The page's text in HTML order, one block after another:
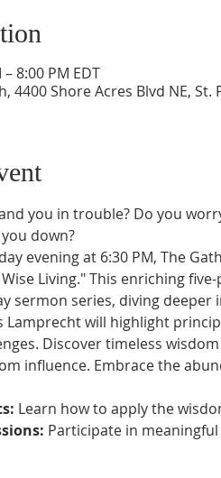
8:00 PM EDT
4400 Shore Acres Blvd NE, St.
you in trouble? Do you
down?
evening at 6:30 PM, The
Living." This enriching
sermon series, diving deeper
Lamprecht will highlight
Discover timeless
influence. Embrace the
Learn how to apply the
Participate in